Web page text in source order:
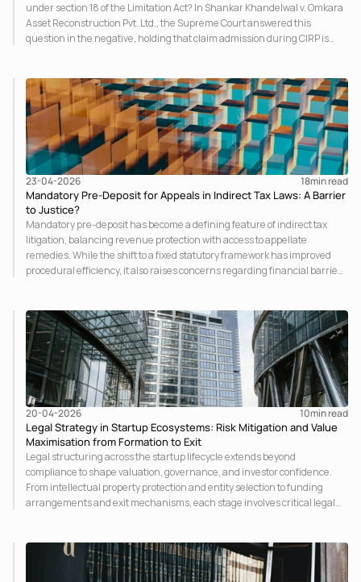
under section 18 of the Limitation Act? In Shankar Khandelwal v. Omkara
Asset Reconstruction Pvt. Ltd., the Supreme Court answered this
question in the negative, holding that claim admission during CIRP is
role and reinforces important principles governing limitation under the
IBC.
23-04-2026 18min read
Mandatory Pre-Deposit for Appeals in Indirect Tax Laws: A Barrier
to Justice?
Mandatory pre-deposit has become a defining feature of indirect tax
litigation, balancing revenue protection with access to appellate
remedies. While the shift to a fixed statutory framework has improved
procedural efficiency, it also raises concerns regarding financial barriers
20-04-2026 10min read
Legal Strategy in Startup Ecosystems: Risk Mitigation and Value
Maximisation from Formation to Exit
Legal structuring across the startup lifecycle extends beyond
compliance to shape valuation, governance, and investor confidence.
From intellectual property protection and entity selection to funding
arrangements and exit mechanisms, each stage involves critical legal